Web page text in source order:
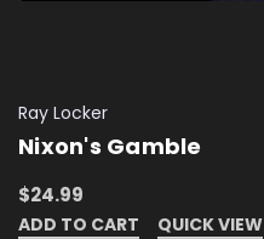
Ray Locker
Nixon's Gamble
$24.99
ADD TO CART QUICK VIEW